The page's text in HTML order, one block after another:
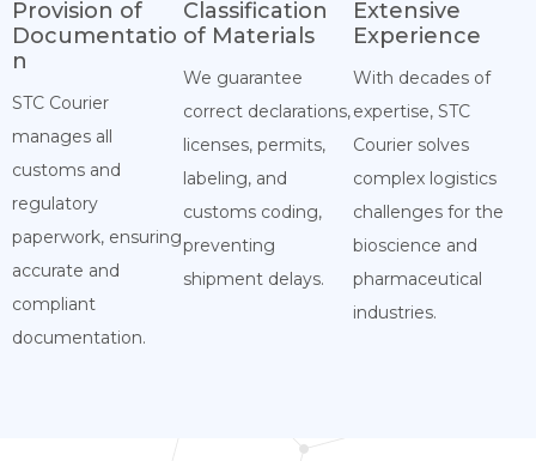
Provision of
Documentatio
n
STC Courier
manages all
customs and
regulatory
paperwork, ensuring
accurate and
compliant
documentation.
Classification
of Materials
We guarantee
correct declarations,
licenses, permits,
labeling, and
customs coding,
preventing
shipment delays.
Extensive
Experience
With decades of
expertise, STC
Courier solves
complex logistics
challenges for the
bioscience and
pharmaceutical
industries.